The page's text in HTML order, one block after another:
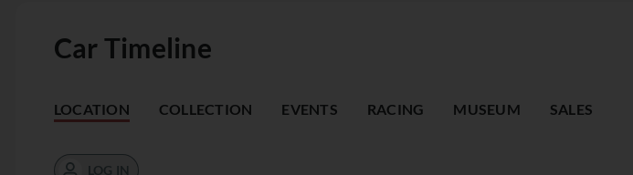
Car Timeline
LOCATION COLLECTION EVENTS RACING MUSEUM SALES
LOG IN